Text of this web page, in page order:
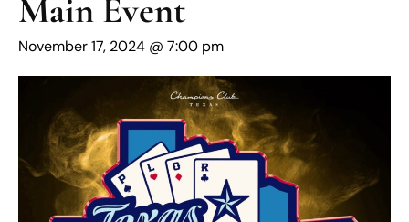
Main Event
November 17, 2024 @ 7:00 pm